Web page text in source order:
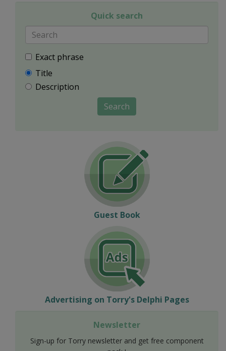
Quick search
Exact phrase
Title
Description
Search
Guest Book
Advertising on Torry's Delphi Pages
Newsletter
Sign-up for Torry newsletter and get free component